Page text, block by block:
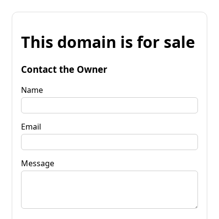
This domain is for sale
Contact the Owner
Name
Email
Message